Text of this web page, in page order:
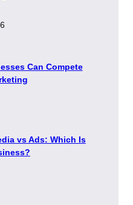
Can Compete
vs Ads: Which Is